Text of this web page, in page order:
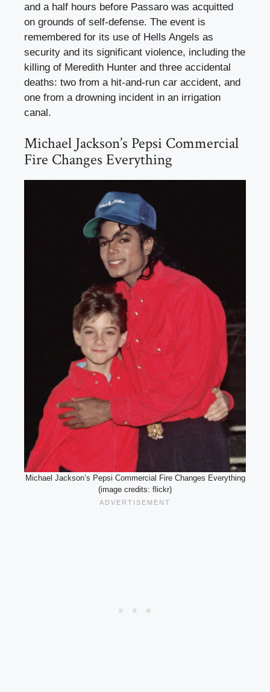
and a half hours before Passaro was acquitted
on grounds of self-defense. The event is
remembered for its use of Hells Angels as
security and its significant violence, including the
killing of Meredith Hunter and three accidental
deaths: two from a hit-and-run car accident, and
one from a drowning incident in an irrigation
canal.
Michael Jackson’s Pepsi Commercial
Fire Changes Everything
Michael Jackson’s Pepsi Commercial Fire Changes Everything
(image credits: flickr)